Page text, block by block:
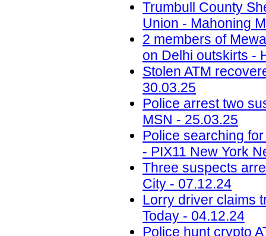
Trumbull County
Union - Mahoning
2 members of
on Delhi outskirts -
Stolen ATM
30.03.25
Police arrest two
MSN - 25.03.25
Police searching
- PIX11 New York
Three suspects
City - 07.12.24
Lorry driver claims
Today - 04.12.24
Police hunt crypto